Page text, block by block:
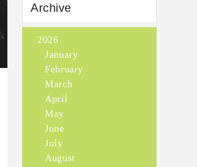
Archive
2026
January
February
March
April
May
June
July
August